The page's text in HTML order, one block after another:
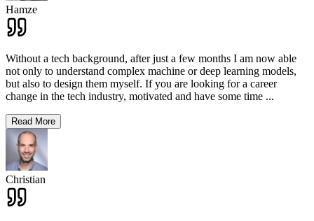
Hamze
Without a tech background, after just a few months I am now able
not only to understand complex machine or deep learning models,
but also to design them myself. If you are looking for a career
change in the tech industry, motivated and have some time ...
Read More
Christian